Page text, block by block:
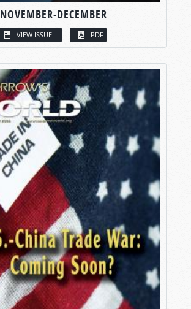
NOVEMBER-DECEMBER
VIEW ISSUE PDF